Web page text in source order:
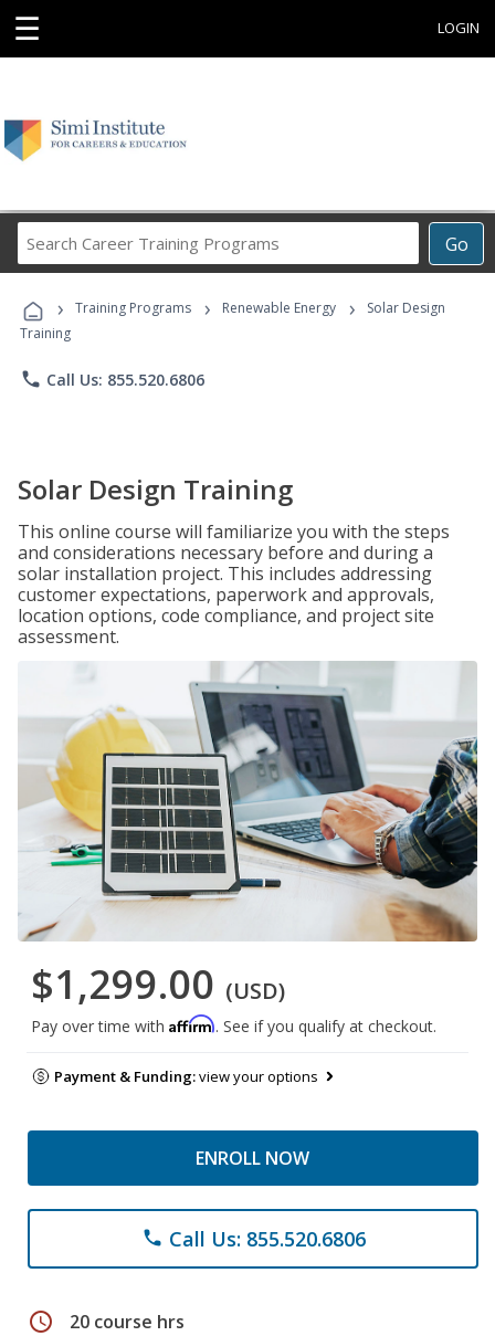
☰ LOGIN
Go
Career
Programs
› Training Programs › Renewable Energy ›
Solar Design
Training
phone Call Us: 855.520.6806
Solar Design Training
This online course will familiarize you with the steps
and considerations necessary before and during a
solar installation project. This includes addressing
customer expectations, paperwork and approvals,
location options, code compliance, and project site
assessment.
$1,299.00 (USD)
Pay over time with Affirm. See if you qualify at checkout.
Payment & Funding:view your options
ENROLL NOW
phone Call Us: 855.520.6806
schedule 20 course hrs